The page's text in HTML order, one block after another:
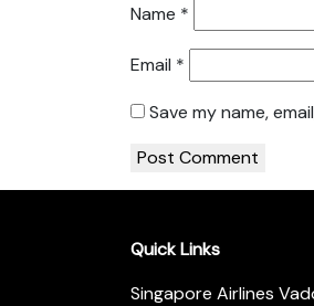
Name *
Email *
Save my name,
Quick Links
Singapore Airlines